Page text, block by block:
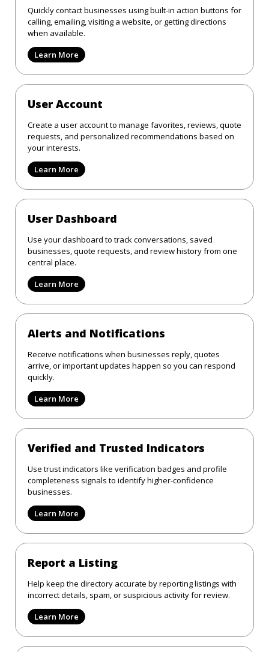
Quickly contact businesses using built-in action buttons for
calling, emailing, visiting a website, or getting directions
when available.
Learn More
User Account
Create a user account to manage favorites, reviews, quote
requests, and personalized recommendations based on
your interests.
Learn More
User Dashboard
Use your dashboard to track conversations, saved
businesses, quote requests, and review history from one
central place.
Learn More
Alerts and Notifications
Receive notifications when businesses reply, quotes
arrive, or important updates happen so you can respond
quickly.
Learn More
Verified and Trusted Indicators
Use trust indicators like verification badges and profile
completeness signals to identify higher-confidence
businesses.
Learn More
Report a Listing
Help keep the directory accurate by reporting listings with
incorrect details, spam, or suspicious activity for review.
Learn More